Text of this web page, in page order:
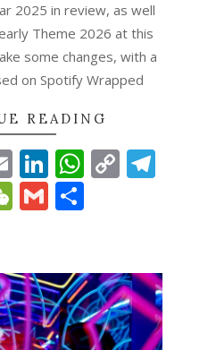
2025 in review, as well
Theme 2026 at this
some changes, with a
on Spotify Wrapped
READING
EmailLinkedIn
Copy
WeChat
Gmail